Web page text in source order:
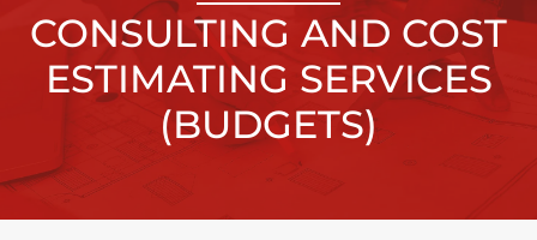
CONSULTING AND COST
ESTIMATING SERVICES
(BUDGETS)